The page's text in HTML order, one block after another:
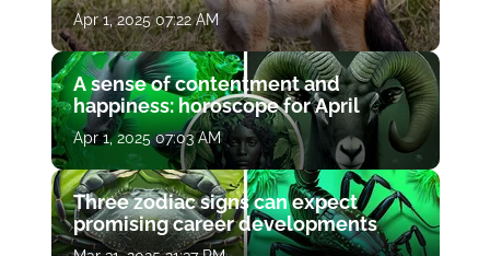
Apr 1, 2025 07:22 AM
A sense of contentment and
happiness: horoscope for April
Apr 1, 2025 07:03 AM
Three zodiac signs can expect
promising career developments